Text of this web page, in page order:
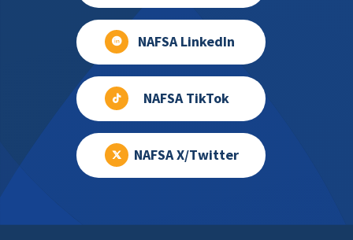
NAFSA LinkedIn
NAFSA TikTok
NAFSA X/Twitter